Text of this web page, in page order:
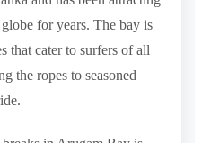
for years. The bay is
that cater to surfers of all
the ropes to seasoned